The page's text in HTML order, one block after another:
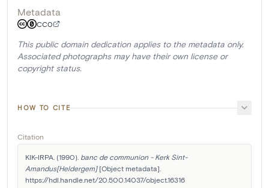
Metadata
CC0
This public domain dedication applies to the metadata only.
Associated photographs may have their own license or
copyright status.
HOW TO CITE
Citation
KIK-IRPA. (1990). banc de communion - Kerk Sint-
Amandus[Heldergem] [Object metadata].
https://hdl.handle.net/20.500.14037/object.16316